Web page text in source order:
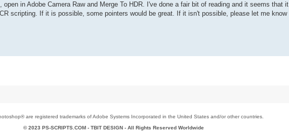
in Adobe Camera Raw and Merge To HDR. I've done a fair bit of reading and it seems that it
scripting. If it is possible, some pointers would be great. If it isn't possible, please let me know
are registered trademarks of Adobe Systems Incorporated in the United States and/or other countries.
© 2023 PS-SCRIPTS.COM - TBIT DESIGN- All Rights Reserved Worldwide